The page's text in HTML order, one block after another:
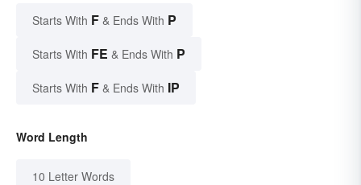
Starts With F & Ends With P
Starts With FE & Ends With P
Starts With F & Ends With IP
Word Length
10 Letter Words